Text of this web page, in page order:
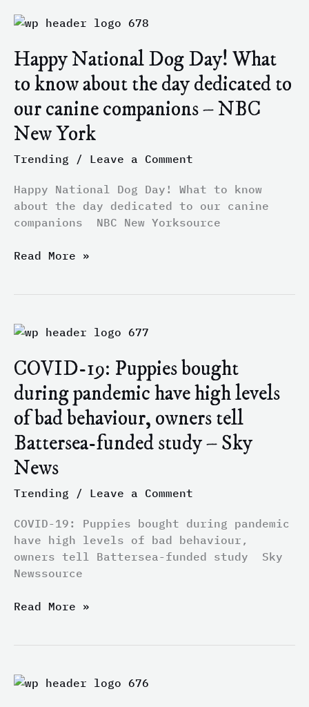
–
Happy National Dog Day! What
to know about the day dedicated to
our canine companions – NBC
New York
Trending / Leave a Comment
Happy National Dog Day! What to know
about the day dedicated to our canine
companions NBC New Yorksource
Happy
Dog
Day!
What
to
about
the
dedicated
to
our
companions
Read More »
COVID-19: Puppies bought
during pandemic have high levels
of bad behaviour, owners tell
Battersea-funded study – Sky
News
Trending / Leave a Comment
COVID-19: Puppies bought during pandemic
have high levels of bad behaviour,
owners tell Battersea-funded study Sky
Newssource
COVID-
Puppies
bought
during
pandemic
high
levels
bad
owners
tell
Battersea-
funded
–
News
Read More »
Column